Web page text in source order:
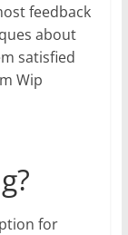
feedback
about
satisfied
Wip
for